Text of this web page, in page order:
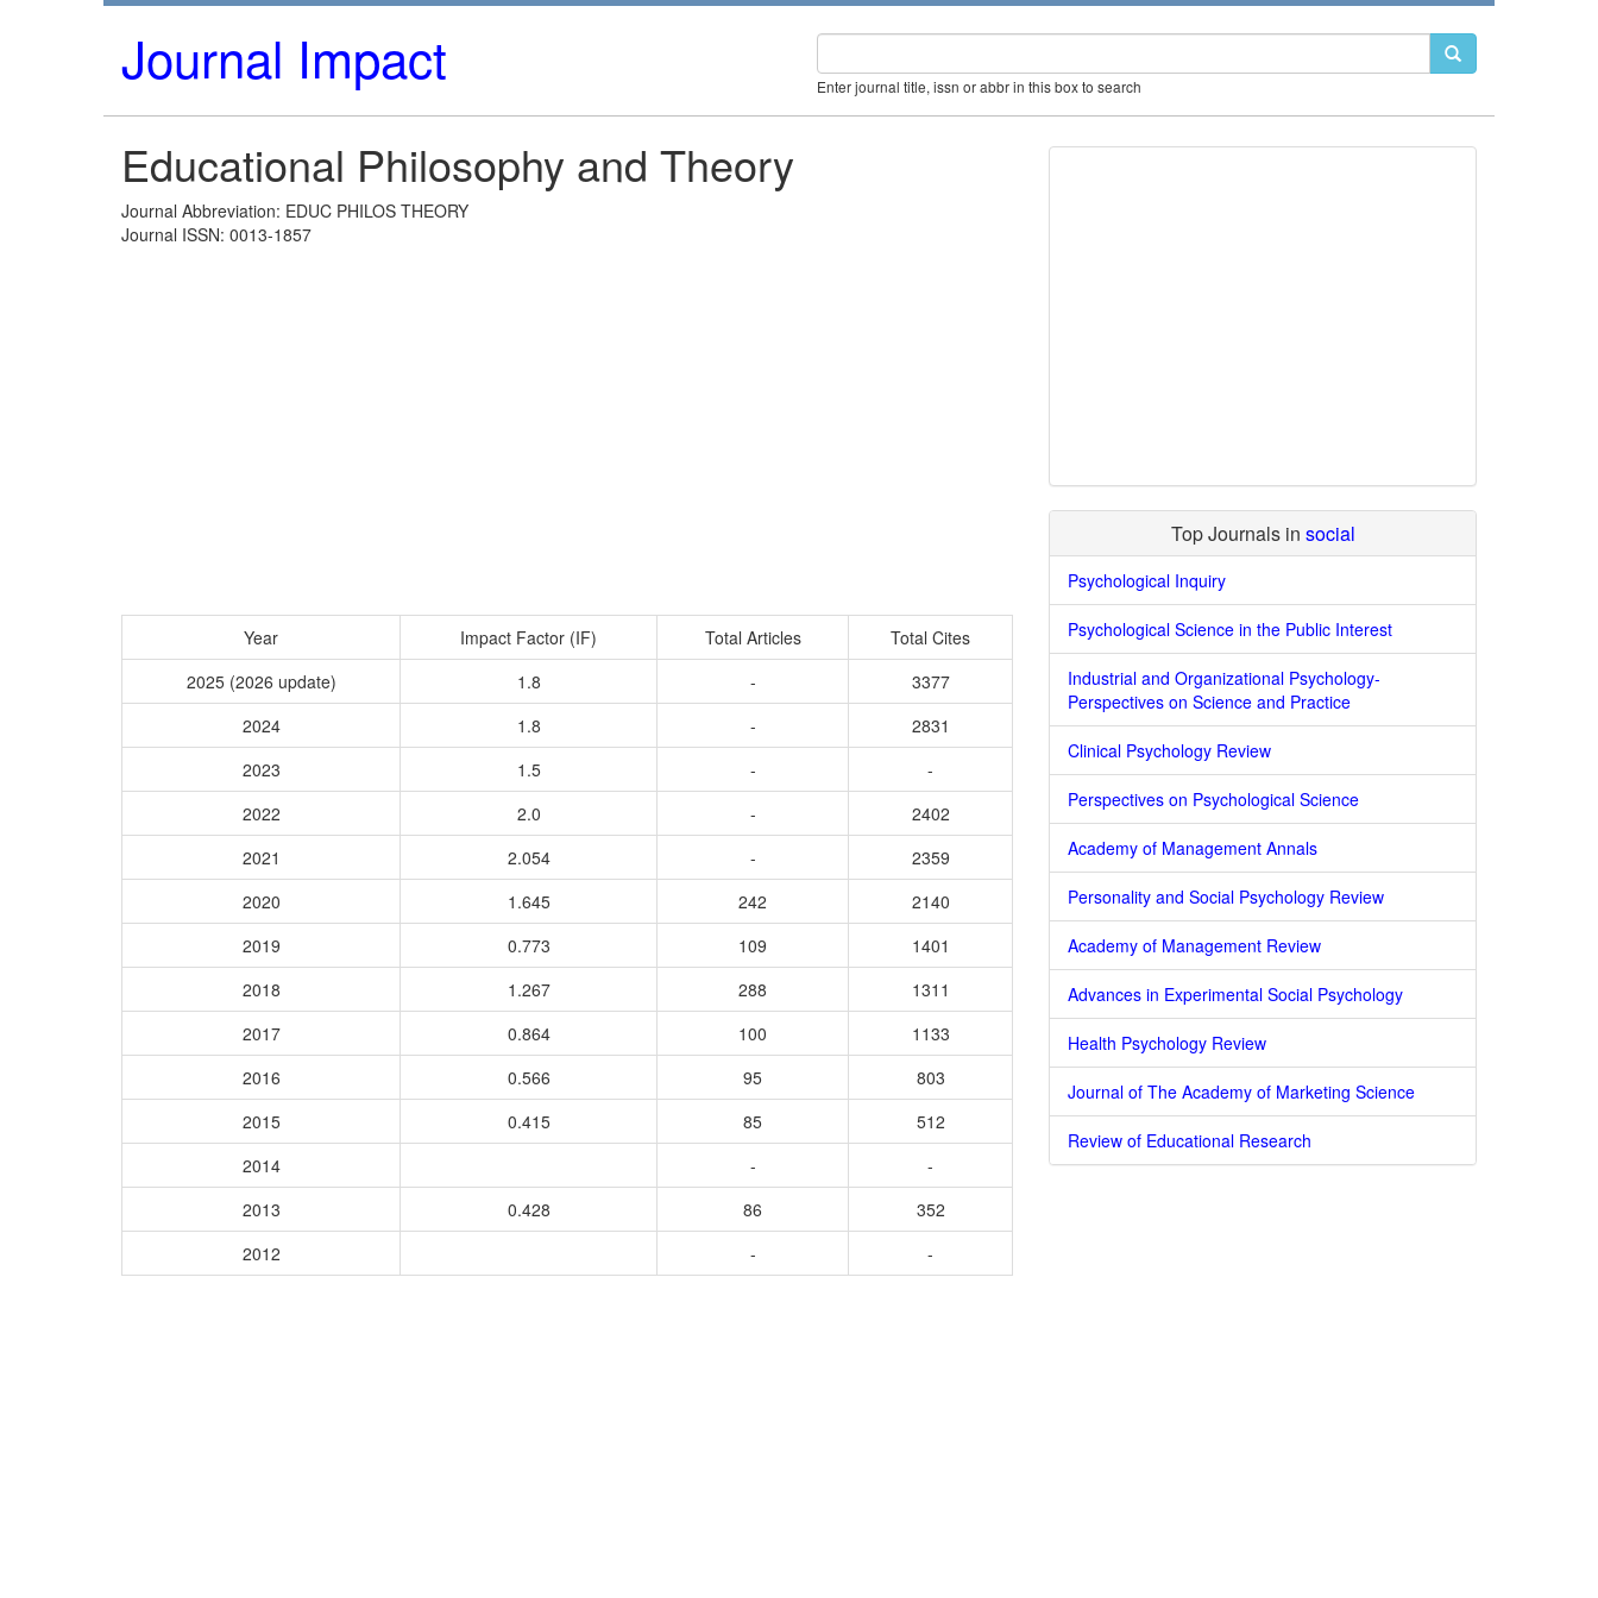
Journal Impact Enter journal title, issn or abbr in this box to search
Educational Philosophy and Theory
Journal Abbreviation: EDUC PHILOS THEORY
Journal ISSN: 0013-1857
Year Impact Factor (IF) Total Articles
Total Cites
2025 (2026 update)
1.8 -
3377
2024
1.8 -
2831
2023
1.5 -
-
2022
2.0 -
2402
2021
2.054 -
2359
2020
1.645 242
2140
2019
0.773 109
1401
2018
1.267 288
1311
2017
0.864 100
1133
2016
0.566 95
803
2015
0.415 85
512
2014
-
-
2013
0.428 86
352
2012
- -
Top Journals in social
Psychological Inquiry
Psychological Science in the Public Interest
Industrial and Organizational Psychology-
Perspectives on Science and Practice
Clinical Psychology Review
Perspectives on Psychological Science
Academy of Management Annals
Personality and Social Psychology Review
Academy of Management Review
Advances in Experimental Social Psychology
Health Psychology Review
Journal of The Academy of Marketing Science
Review of Educational Research